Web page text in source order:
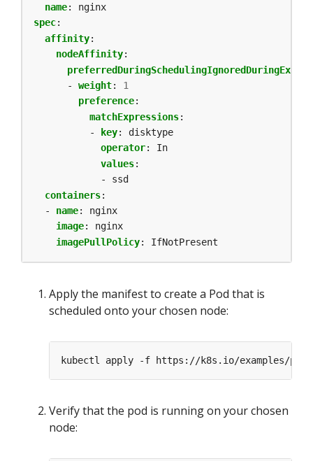
name:
nginx
spec:
affinity:
nodeAffinity:
- weight:
1
preference:
matchExpressions:
-
key:
disktype
operator:
In
values:
- ssd
containers:
- name:
nginx
image:
nginx
imagePullPolicy: IfNotPresent
Apply the manifest to create a Pod that is
scheduled onto your chosen node:
Verify that the pod is running on your chosen
node: